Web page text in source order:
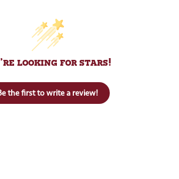
looking for stars!
the first to write a review!